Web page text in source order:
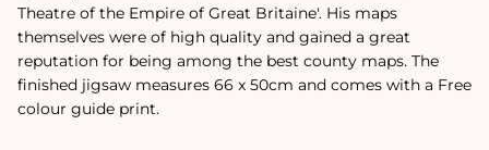
Theatre of the Empire of Great Britaine'. His maps
themselves were of high quality and gained a great
reputation for being among the best county maps. The
finished jigsaw measures 66 x 50cm and comes with a Free
colour guide print.